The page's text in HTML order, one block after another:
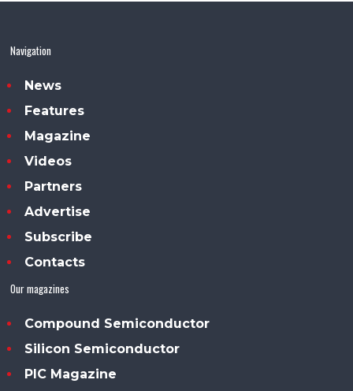
Navigation
News
Features
Magazine
Videos
Partners
Advertise
Subscribe
Contacts
Our magazines
Compound Semiconductor
Silicon Semiconductor
PIC Magazine